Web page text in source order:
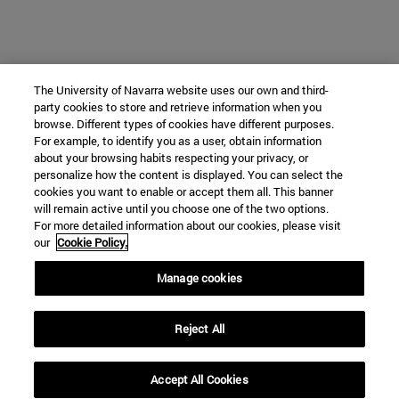
The University of Navarra website uses our own and third-
party cookies to store and retrieve information when you
browse. Different types of cookies have different purposes.
For example, to identify you as a user, obtain information
about your browsing habits respecting your privacy, or
personalize how the content is displayed. You can select the
cookies you want to enable or accept them all. This banner
will remain active until you choose one of the two options.
For more detailed information about our cookies, please visit
our Cookie Policy.
Manage cookies
Reject All
Accept All Cookies